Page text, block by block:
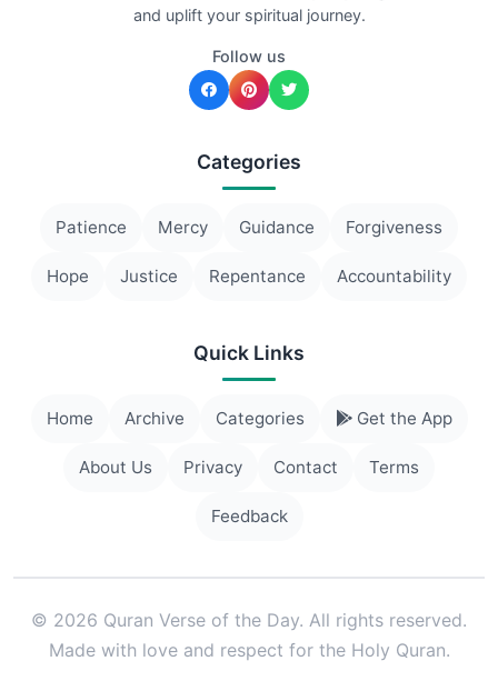
and uplift your spiritual journey.
Follow us
Categories
Patience Mercy Guidance Forgiveness
Hope Justice Repentance Accountability
Quick Links
Home Archive Categories Get the App
About Us Privacy Contact Terms
Feedback
© 2026 Quran Verse of the Day. All rights reserved.
Made with love and respect for the Holy Quran.